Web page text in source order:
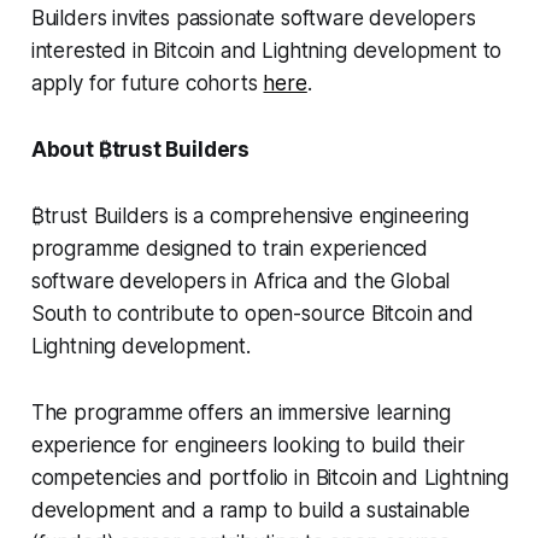
Builders invites passionate software developers
interested in Bitcoin and Lightning development to
apply for future cohorts here.
About ₿trust Builders
₿trust Builders is a comprehensive engineering
programme designed to train experienced
software developers in Africa and the Global
South to contribute to open-source Bitcoin and
Lightning development.
The programme offers an immersive learning
experience for engineers looking to build their
competencies and portfolio in Bitcoin and Lightning
development and a ramp to build a sustainable